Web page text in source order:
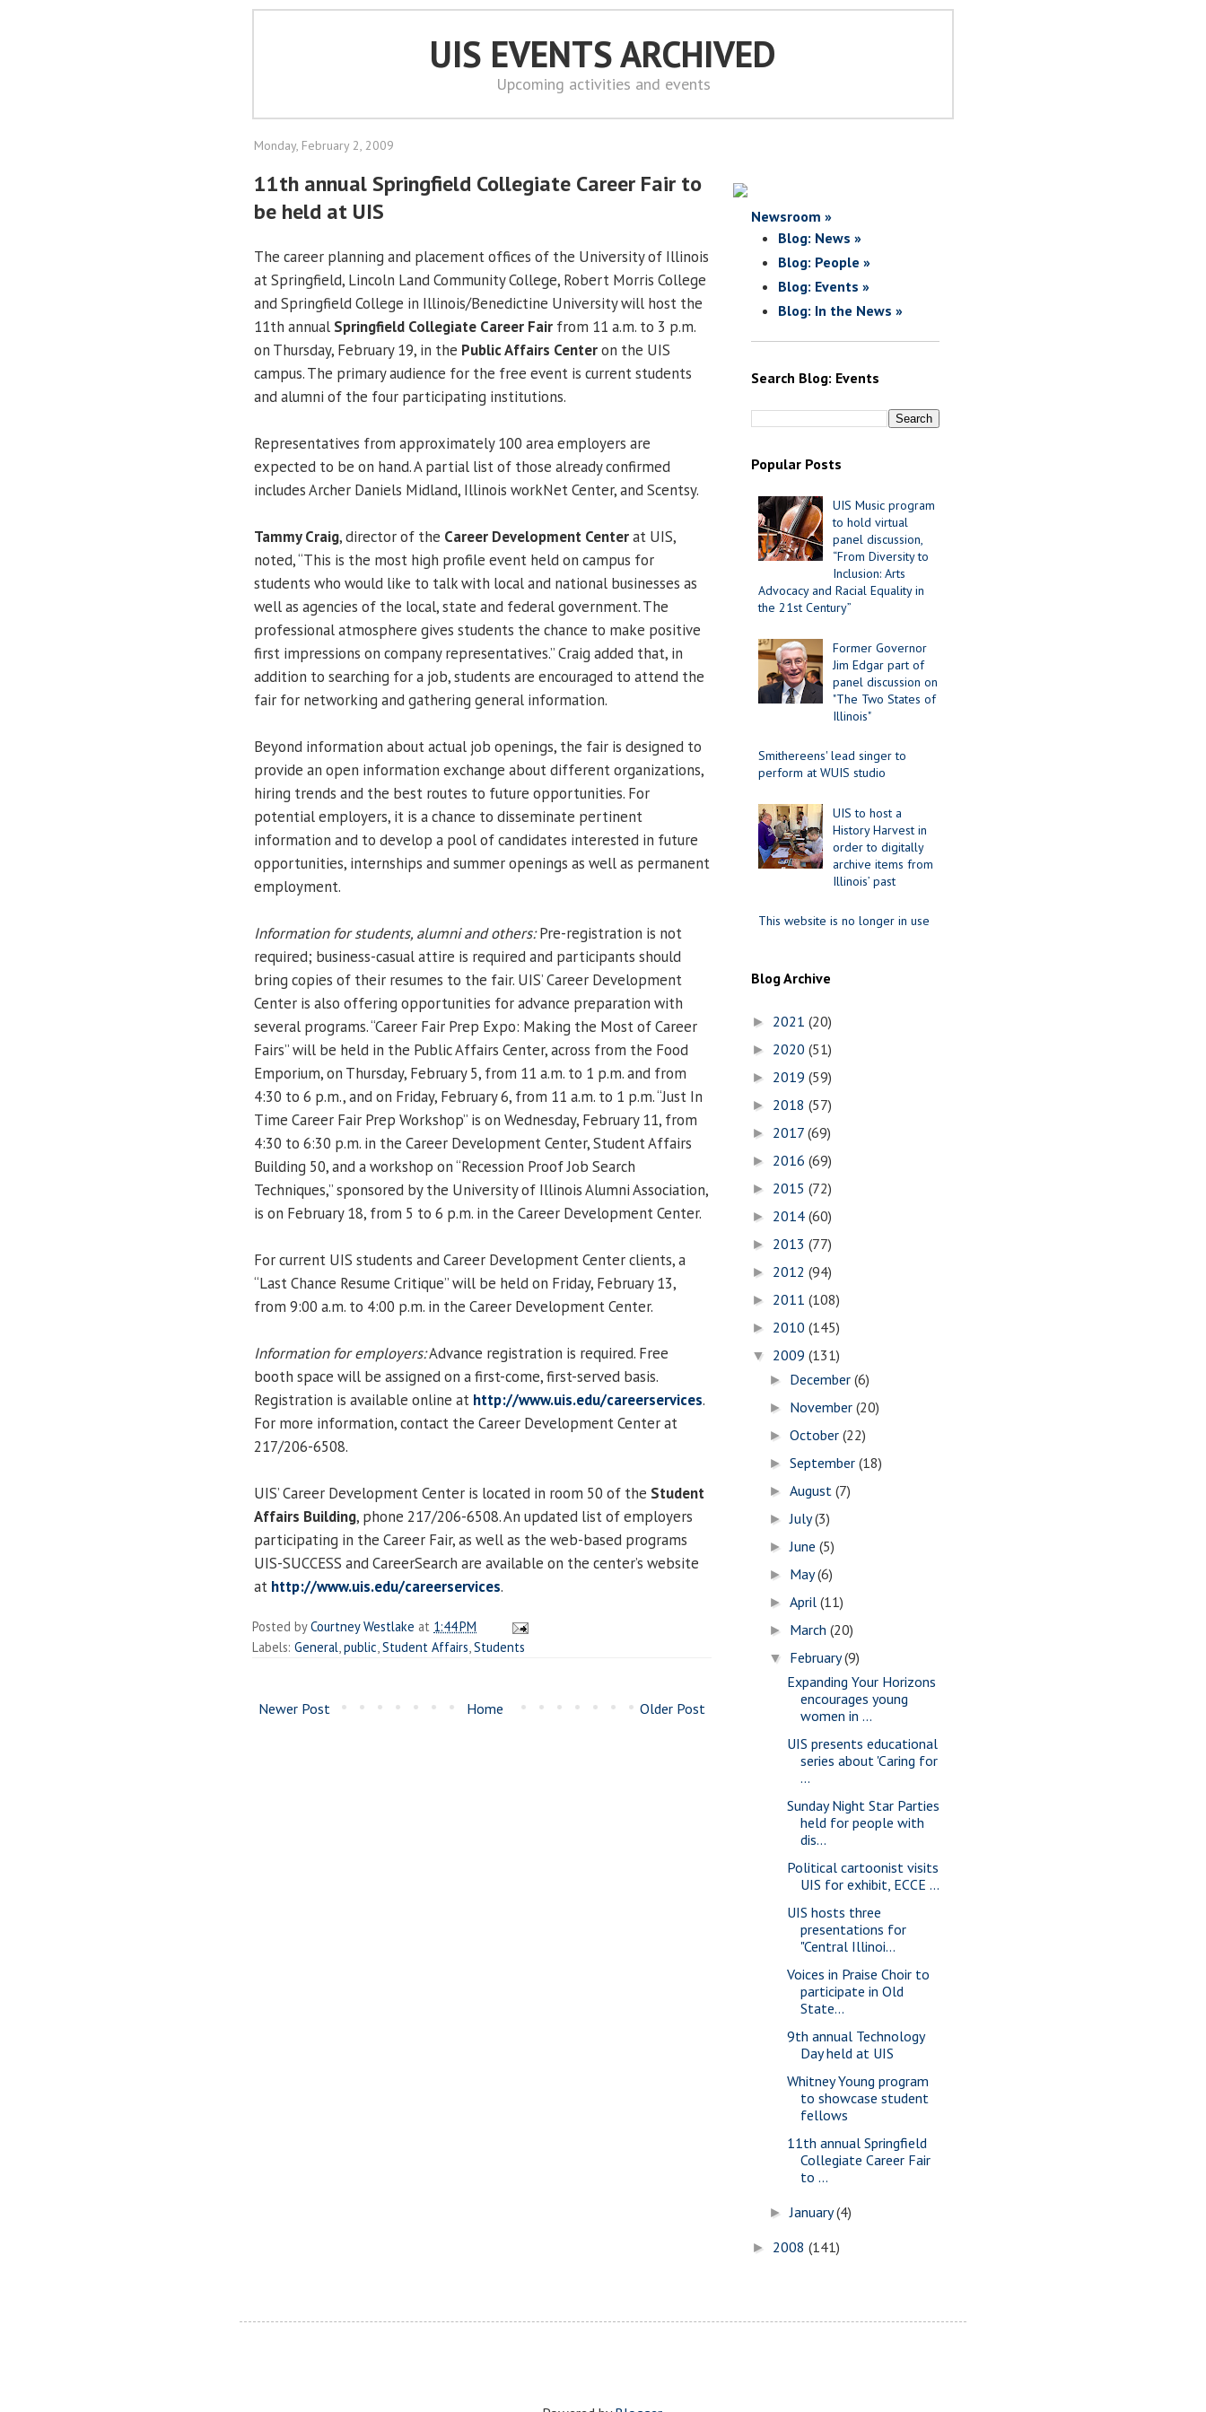
UIS EVENTS ARCHIVED
Upcoming activities and events
Monday, February 2, 2009
11th annual Springfield Collegiate Career Fair to
be held at UIS
The career planning and placement offices of the University of Illinois
at Springfield, Lincoln Land Community College, Robert Morris College
and Springfield College in Illinois/Benedictine University will host the
11th annual Springfield Collegiate Career Fair from 11 a.m. to 3 p.m.
on Thursday, February 19, in the Public Affairs Centeron the UIS
campus. The primary audience for the free event is current students
and alumni of the four participating institutions.
Representatives from approximately 100 area employers are
expected to be on hand. A partial list of those already confirmed
includes Archer Daniels Midland, Illinois workNet Center, and Scentsy.
Tammy Craig, director of the Career Development Centerat UIS,
noted, “This is the most high profile event held on campus for
students who would like to talk with local and national businesses as
well as agencies of the local, state and federal government. The
professional atmosphere gives students the chance to make positive
first impressions on company representatives.” Craig added that, in
addition to searching for a job, students are encouraged to attend the
fair for networking and gathering general information.
Beyond information about actual job openings, the fair is designed to
provide an open information exchange about different organizations,
hiring trends and the best routes to future opportunities. For
potential employers, it is a chance to disseminate pertinent
information and to develop a pool of candidates interested in future
opportunities, internships and summer openings as well as permanent
employment.
Information for students, alumni and others:Pre-registration is not
required; business-casual attire is required and participants should
bring copies of their resumes to the fair. UIS’ Career Development
Center is also offering opportunities for advance preparation with
several programs. “Career Fair Prep Expo: Making the Most of Career
Fairs” will be held in the Public Affairs Center, across from the Food
Emporium, on Thursday, February 5, from 11 a.m. to 1 p.m. and from
4:30 to 6 p.m., and on Friday, February 6, from 11 a.m. to 1 p.m. “Just In
Time Career Fair Prep Workshop” is on Wednesday, February 11, from
4:30 to 6:30 p.m. in the Career Development Center, Student Affairs
Building 50, and a workshop on “Recession Proof Job Search
Techniques,” sponsored by the University of Illinois Alumni Association,
is on February 18, from 5 to 6 p.m. in the Career Development Center.
For current UIS students and Career Development Center clients, a
“Last Chance Resume Critique” will be held on Friday, February 13,
from 9:00 a.m. to 4:00 p.m. in the Career Development Center.
Information for employers:Advance registration is required. Free
booth space will be assigned on a first-come, first-served basis.
Registration is available online at http://www.uis.edu/careerservices.
For more information, contact the Career Development Center at
217/206-6508.
UIS’ Career Development Center is located in room 50 of the Student
Affairs Building, phone 217/206-6508. An updated list of employers
participating in the Career Fair, as well as the web-based programs
UIS-SUCCESS and CareerSearch are available on the center’s website
at http://www.uis.edu/careerservices.
Posted byCourtney Westlake at 1:44 PM
Labels: General public Student Affairs Students
Newer Post Older Post
Home
Newsroom »
Blog: News »
Blog: People »
Blog: Events »
Blog: In the News »
Search Blog: Events
Popular Posts
UIS Music program
to hold virtual
panel discussion,
“From Diversity to
Inclusion: Arts
Advocacy and Racial Equality in
the 21st Century”
Former Governor
Jim Edgar part of
panel discussion on
"The Two States of
Illinois"
Smithereens' lead singer to
perform at WUIS studio
UIS to host a
History Harvest in
order to digitally
archive items from
Illinois’ past
This website is no longer in use
Blog Archive
► 2021 (20)
► 2020 (51)
► 2019 (59)
► 2018 (57)
► 2017 (69)
► 2016 (69)
► 2015 (72)
► 2014 (60)
► 2013 (77)
► 2012 (94)
► 2011 (108)
► 2010 (145)
▼ 2009 (131)
► December(6)
► November(20)
►October(22)
►September(18)
►August(7)
►July(3)
►June(5)
► May(6)
►April(11)
► March(20)
▼ February(9)
Expanding Your Horizons
encourages young
women in ...
UIS presents educational
series about 'Caring for
...
Sunday Night Star Parties
held for people with
dis...
Political cartoonist visits
UIS for exhibit, ECCE ...
UIS hosts three
presentations for
"Central Illinoi...
Voices in Praise Choir to
participate in Old
State...
9th annual Technology
Day held at UIS
Whitney Young program
to showcase student
fellows
11th annual Springfield
Collegiate Career Fair
to ...
►January(4)
► 2008 (141)